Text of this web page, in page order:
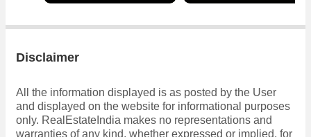
Disclaimer
All the information displayed is as posted by the User
and displayed on the website for informational purposes
only. RealEstateIndia makes no representations and
warranties of any kind, whether expressed or implied, for